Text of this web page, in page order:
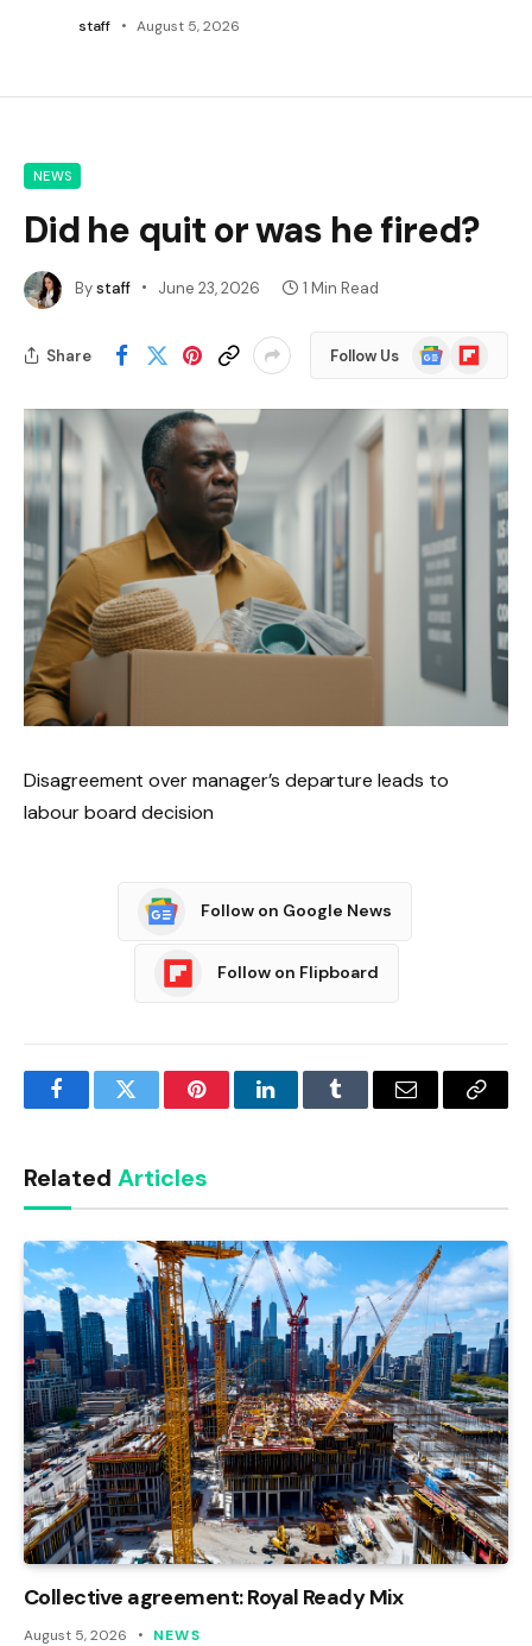
staff August 5, 2026
NEWS
Did he quit or was he fired?
Bystaff June 23, 2026 1 Min Read
Share Follow Us
Google
News
Flipboard
Disagreement over manager’s departure leads to
labour board decision
Follow on Google News
Follow on Flipboard
FacebookTwitter PinterestLinkedInTumblr Email
Copy
Related Articles
Collective agreement: Royal Ready Mix
August 5, 2026 NEWS